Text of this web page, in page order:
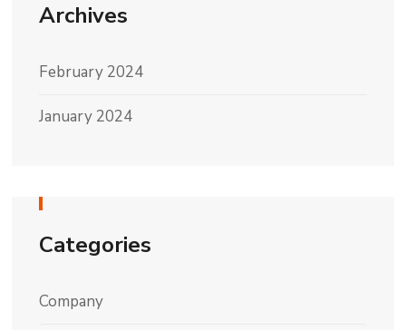
Archives
February 2024
January 2024
Categories
Company